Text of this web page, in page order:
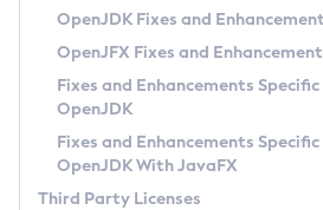
Privacy Policy
Legal
Terms of Use
OpenJDK Fixes and
OpenJFX Fixes and
Fixes and Enhancements
OpenJDK
Fixes and Enhancements
OpenJDK With JavaFX
Third Party Licenses